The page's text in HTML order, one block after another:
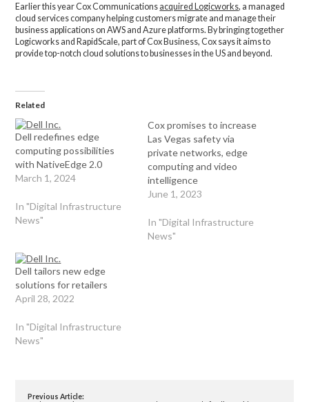
Earlier this year Cox Communications acquired Logicworks, a managed
cloud services company helping customers migrate and manage their
business applications on AWS and Azure platforms. By bringing together
Logicworks and RapidScale, part of Cox Business, Cox says it aims to
provide top-notch cloud solutions to businesses in the US and beyond.
Related
Dell redefines edge
computing possibilities
with NativeEdge 2.0
March 1, 2024
In "Digital Infrastructure
News"
Cox promises to increase
Las Vegas safety via
private networks, edge
computing and video
intelligence
June 1, 2023
In "Digital Infrastructure
News"
Dell tailors new edge
solutions for retailers
April 28, 2022
In "Digital Infrastructure
News"
Previous Article: